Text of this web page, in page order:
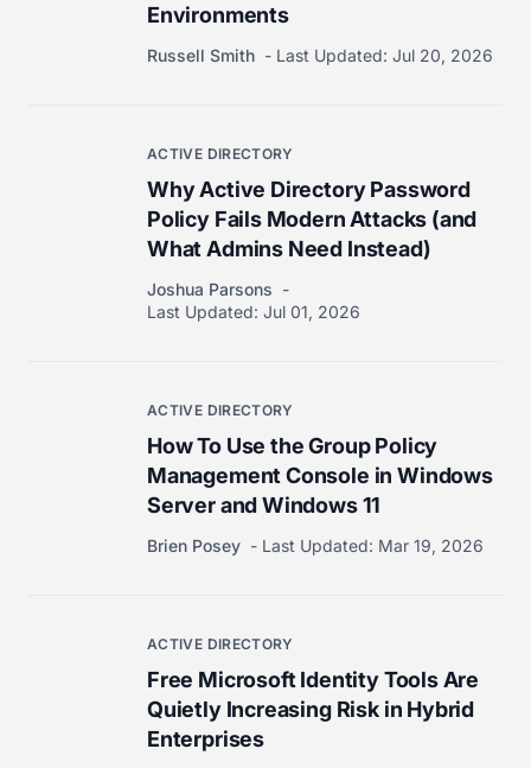
Environments
Russell Smith Last Updated: Jul 20, 2026
ACTIVE DIRECTORY
Why Active Directory Password
Policy Fails Modern Attacks (and
What Admins Need Instead)
Joshua Parsons
Last Updated: Jul 01, 2026
ACTIVE DIRECTORY
How To Use the Group Policy
Management Console in Windows
Server and Windows 11
Brien Posey Last Updated: Mar 19, 2026
ACTIVE DIRECTORY
Free Microsoft Identity Tools Are
Quietly Increasing Risk in Hybrid
Enterprises